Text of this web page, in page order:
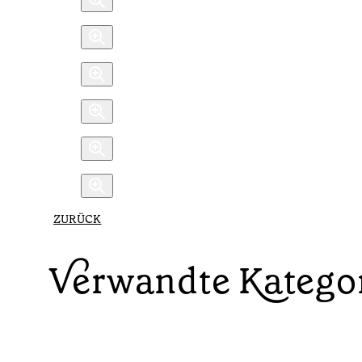
ZURÜCK
Verwandte